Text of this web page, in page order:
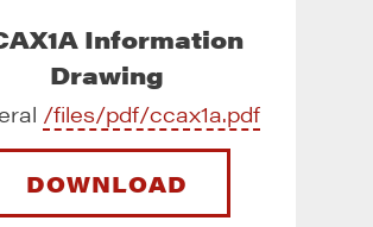
Information
Drawing
/files/pdf/ccax1a.pdf
DOWNLOAD